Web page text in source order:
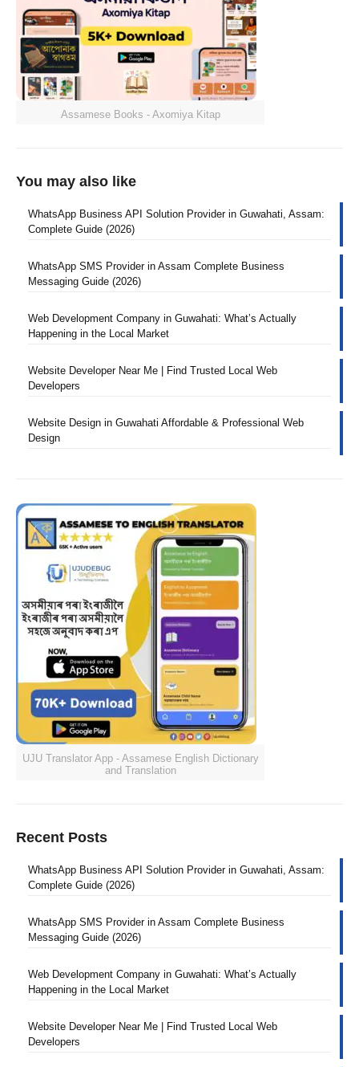
Assamese Books - Axomiya Kitap
You may also like
WhatsApp Business API Solution Provider in Guwahati, Assam:
Complete Guide (2026)
WhatsApp SMS Provider in Assam Complete Business
Messaging Guide (2026)
Web Development Company in Guwahati: What’s Actually
Happening in the Local Market
Website Developer Near Me | Find Trusted Local Web
Developers
Website Design in Guwahati Affordable & Professional Web
Design
UJU Translator App - Assamese English Dictionary
and Translation
Recent Posts
WhatsApp Business API Solution Provider in Guwahati, Assam:
Complete Guide (2026)
WhatsApp SMS Provider in Assam Complete Business
Messaging Guide (2026)
Web Development Company in Guwahati: What’s Actually
Happening in the Local Market
Website Developer Near Me | Find Trusted Local Web
Developers